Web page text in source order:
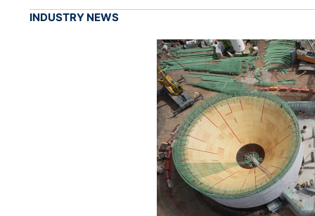
INDUSTRY NEWS